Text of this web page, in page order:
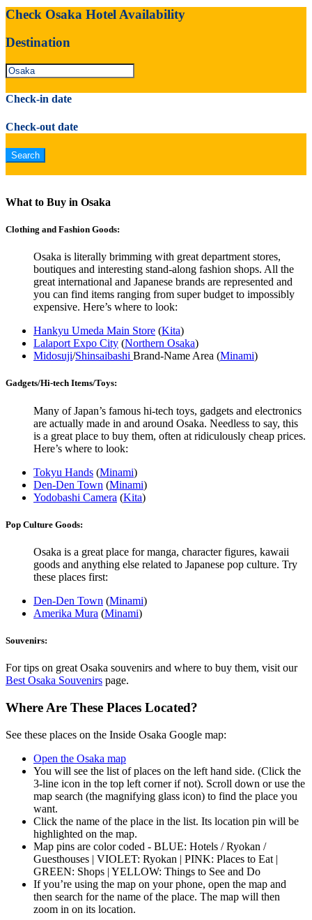
Check Osaka Hotel Availability
Destination
Check-in date
Check-out date
What to Buy in Osaka
Clothing and Fashion Goods:
Osaka is literally brimming with great department stores,
boutiques and interesting stand-along fashion shops. All the
great international and Japanese brands are represented and
you can find items ranging from super budget to impossibly
expensive. Here’s where to look:
Hankyu Umeda Main Store (Kita)
Lalaport Expo City (Northern Osaka)
Midosuji/Shinsaibashi Brand-Name Area (Minami)
Gadgets/Hi-tech Items/Toys:
Many of Japan’s famous hi-tech toys, gadgets and electronics
are actually made in and around Osaka. Needless to say, this
is a great place to buy them, often at ridiculously cheap prices.
Here’s where to look:
Tokyu Hands (Minami)
Den-Den Town (Minami)
Yodobashi Camera (Kita)
Pop Culture Goods:
Osaka is a great place for manga, character figures, kawaii
goods and anything else related to Japanese pop culture. Try
these places first:
Den-Den Town (Minami)
Amerika Mura (Minami)
Souvenirs:
For tips on great Osaka souvenirs and where to buy them, visit our
Best Osaka Souvenirs page.
Where Are These Places Located?
See these places on the Inside Osaka Google map:
Open the Osaka map
You will see the list of places on the left hand side. (Click the
3-line icon in the top left corner if not). Scroll down or use the
map search (the magnifying glass icon) to find the place you
want.
Click the name of the place in the list. Its location pin will be
highlighted on the map.
Map pins are color coded - BLUE: Hotels / Ryokan /
Guesthouses | VIOLET: Ryokan | PINK: Places to Eat |
GREEN: Shops | YELLOW: Things to See and Do
If you’re using the map on your phone, open the map and
then search for the name of the place. The map will then
zoom in on its location.